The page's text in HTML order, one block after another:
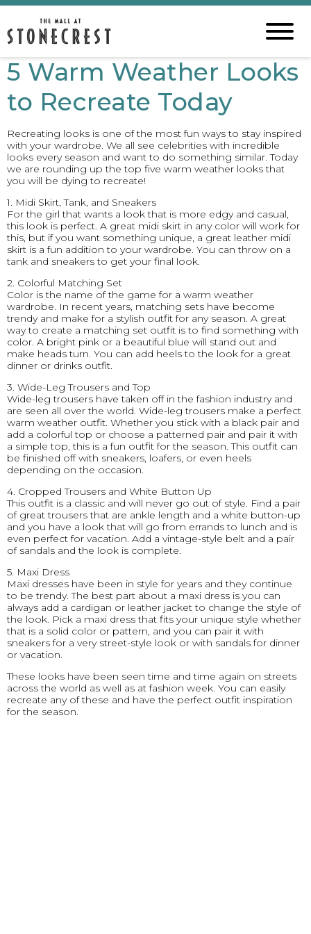
5 Warm Weather Looks
to Recreate Today
Recreating looks is one of the most fun ways to stay inspired
with your wardrobe. We all see celebrities with incredible
looks every season and want to do something similar. Today
we are rounding up the top five warm weather looks that
you will be dying to recreate!
1. Midi Skirt, Tank, and Sneakers
For the girl that wants a look that is more edgy and casual,
this look is perfect. A great midi skirt in any color will work for
this, but if you want something unique, a great leather midi
skirt is a fun addition to your wardrobe. You can throw on a
tank and sneakers to get your final look.
2. Colorful Matching Set
Color is the name of the game for a warm weather
wardrobe. In recent years, matching sets have become
trendy and make for a stylish outfit for any season. A great
way to create a matching set outfit is to find something with
color. A bright pink or a beautiful blue will stand out and
make heads turn. You can add heels to the look for a great
dinner or drinks outfit.
3. Wide-Leg Trousers and Top
Wide-leg trousers have taken off in the fashion industry and
are seen all over the world. Wide-leg trousers make a perfect
warm weather outfit. Whether you stick with a black pair and
add a colorful top or choose a patterned pair and pair it with
a simple top, this is a fun outfit for the season. This outfit can
be finished off with sneakers, loafers, or even heels
depending on the occasion.
4. Cropped Trousers and White Button Up
This outfit is a classic and will never go out of style. Find a pair
of great trousers that are ankle length and a white button-up
and you have a look that will go from errands to lunch and is
even perfect for vacation. Add a vintage-style belt and a pair
of sandals and the look is complete.
5. Maxi Dress
Maxi dresses have been in style for years and they continue
to be trendy. The best part about a maxi dress is you can
always add a cardigan or leather jacket to change the style of
the look. Pick a maxi dress that fits your unique style whether
that is a solid color or pattern, and you can pair it with
sneakers for a very street-style look or with sandals for dinner
or vacation.
These looks have been seen time and time again on streets
across the world as well as at fashion week. You can easily
recreate any of these and have the perfect outfit inspiration
for the season.